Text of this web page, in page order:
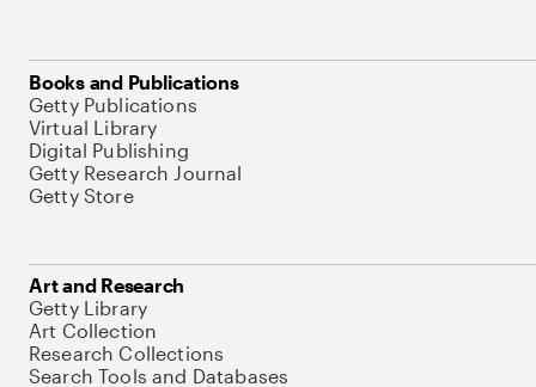
Books and Publications
Getty Publications
Virtual Library
Digital Publishing
Getty Research Journal
Getty Store
Art and Research
Getty Library
Art Collection
Research Collections
Search Tools and Databases